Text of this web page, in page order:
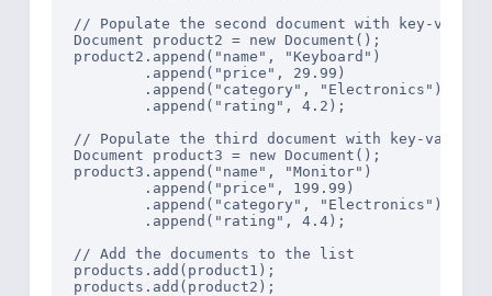
// Populate the second document with key-value
Document product2 = new Document();
product2.append("name", "Keyboard")
        .append("price", 29.99)
        .append("category", "Electronics")
        .append("rating", 4.2);
// Populate the third document with key-value
Document product3 = new Document();
product3.append("name", "Monitor")
        .append("price", 199.99)
        .append("category", "Electronics")
        .append("rating", 4.4);
// Add the documents to the list
products.add(product1);
products.add(product2);